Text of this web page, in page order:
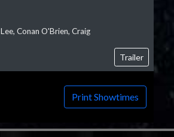
Conan O'Brien, Craig
Trailer
Print Showtimes